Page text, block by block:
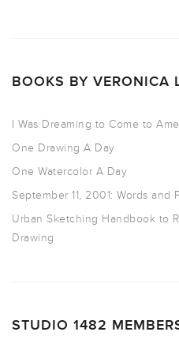
BOOKS BY VERONICA
I Was Dreaming to Come to
One Drawing A Day
One Watercolor A Day
September 11, 2001: Words and
Urban Sketching Handbook to
Drawing
STUDIO 1482